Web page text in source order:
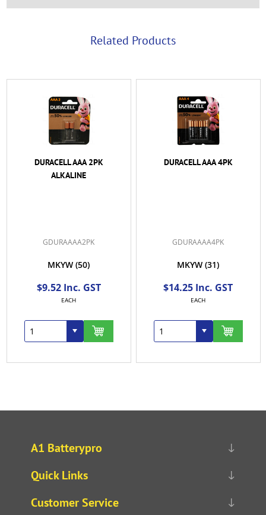
Related Products
DURACELL AAA 2PK
ALKALINE
GDURAAAA2PK
MKYW (50)
$9.52 Inc. GST
EACH
DURACELL AAA 4PK
GDURAAAA4PK
MKYW (31)
$14.25 Inc. GST
EACH
A1 Batterypro
Quick Links
Customer Service